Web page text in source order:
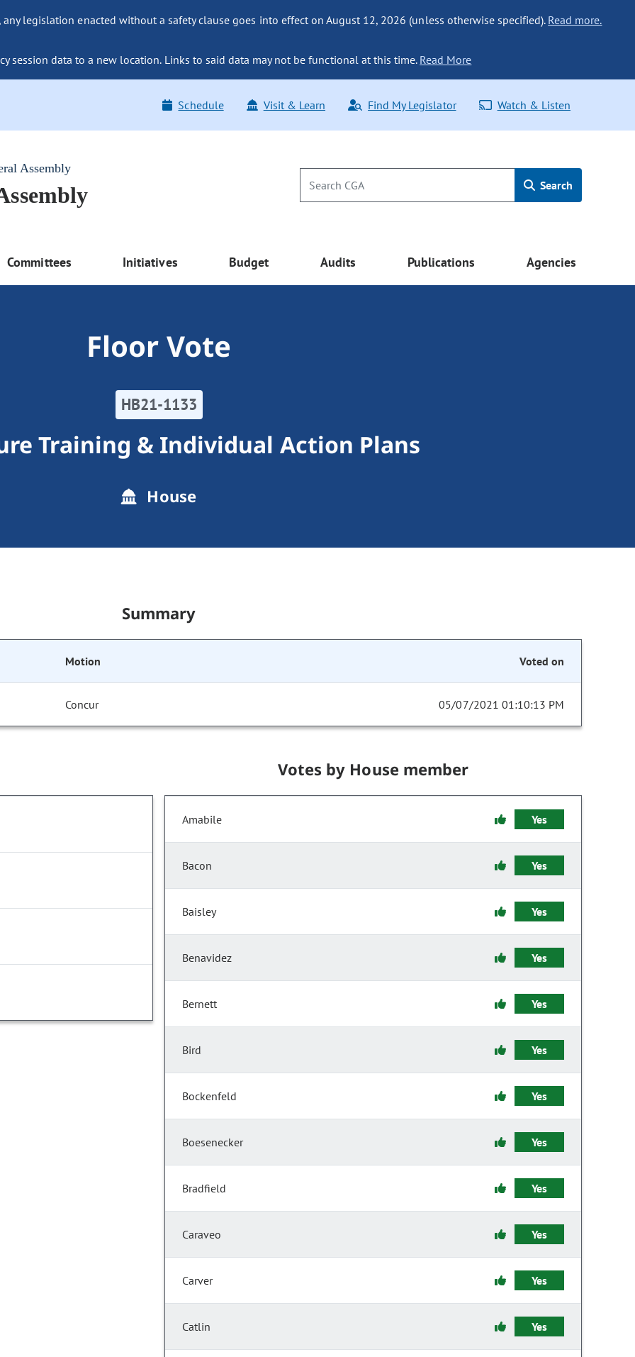
legislation enacted without a safety clause goes into effect on August 12, 2026 (unless otherwise specified). Read more.
session data to a new location. Links to said data may not be functional at this time. Read More
Schedule Visit & Learn Find My Legislator Watch & Listen
Assembly
Search
Committees Initiatives Budget Audits Publications Agencies
Floor Vote
HB21-1133
Training & Individual Action Plans
House
Summary
Motion Voted on
Concur 05/07/2021 01:10:13 PM
Votes by House member
Amabile Yes
Bacon Yes
Baisley Yes
Benavidez Yes
Bernett Yes
Bird Yes
Bockenfeld Yes
Boesenecker Yes
Bradfield Yes
Caraveo Yes
Carver Yes
Catlin Yes